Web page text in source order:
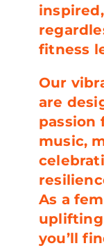
fitness
Our
are
passion
music,
As a
uplifting
you’ll